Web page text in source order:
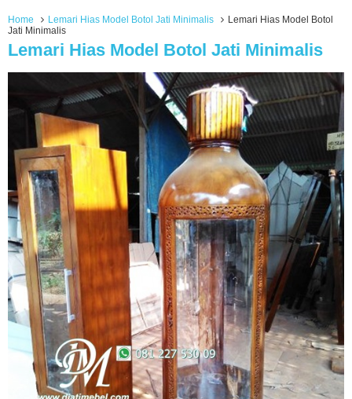
Home Lemari Hias Model Botol Jati Minimalis
Lemari Hias Model Botol
Jati Minimalis
Lemari Hias Model Botol Jati Minimalis